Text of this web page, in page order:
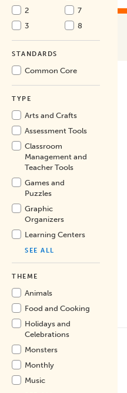
2
3
7
8
STANDARDS
Common Core
TYPE
Arts and Crafts
Assessment Tools
Classroom
Management and
Teacher Tools
Games and
Puzzles
Graphic
Organizers
Learning Centers
SEE ALL
THEME
Animals
Food and Cooking
Holidays and
Celebrations
Monsters
Monthly
Music